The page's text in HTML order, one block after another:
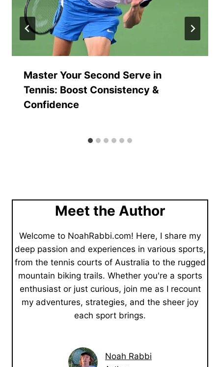
Master Your Second Serve in
Tennis: Boost Consistency &
Confidence
Meet the Author
Welcome to NoahRabbi.com! Here, I share my
deep passion and experiences in various sports,
from the tennis courts of Australia to the rugged
mountain biking trails. Whether you're a sports
enthusiast or just curious, join me as I recount
my adventures, strategies, and the sheer joy
each sport brings.
Noah Rabbi